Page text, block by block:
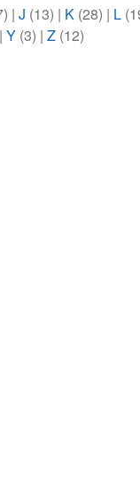
| J (13) | K (28) | L
| Y (3) | Z (12)